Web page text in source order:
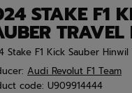
STAKE F1
TRAVEL
Stake F1 Kick Sauber Hinwil
Audi Revolut F1 Team
code: U909914444